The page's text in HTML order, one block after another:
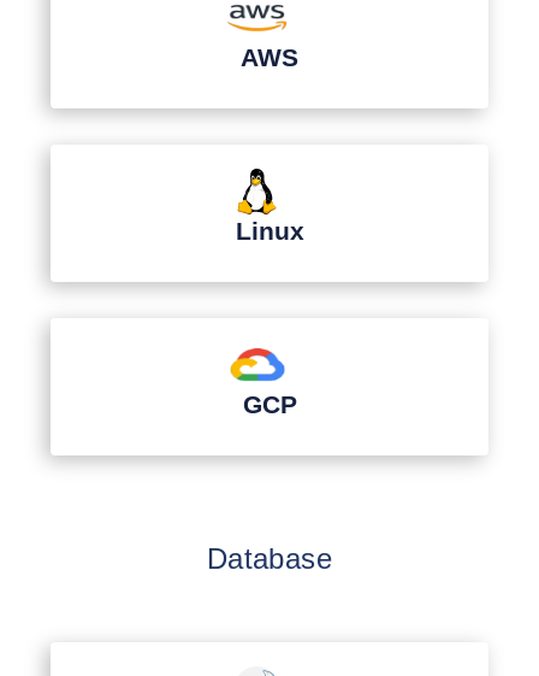
AWS
Linux
GCP
Database